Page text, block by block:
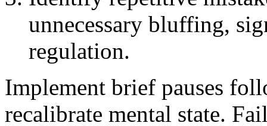
unnecessary bluffing,
regulation.
Implement brief pauses
recalibrate mental state.